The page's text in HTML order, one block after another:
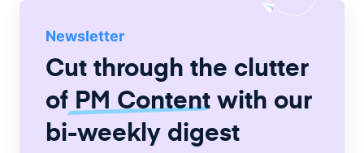
Newsletter
Cut through the clutter
of PM Contentwith our
bi-weekly digest